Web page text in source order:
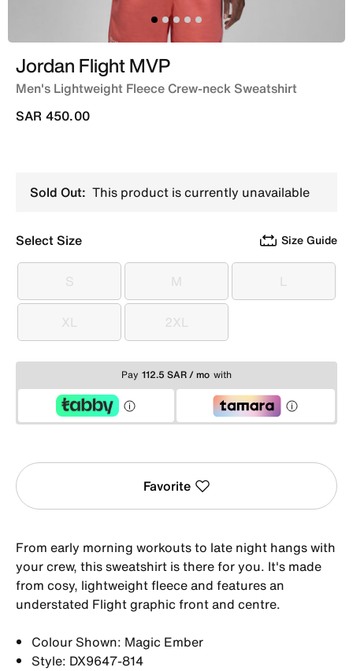
Jordan Flight MVP
Men's Lightweight Fleece Crew-neck Sweatshirt
SAR 450.00
Sold Out: This product is currently unavailable
Select Size Size Guide
S
S M
M L
L
XL
XL 2XL
2XL
Pay 112.5 SAR / mo with
Favorite
From early morning workouts to late night hangs with
your crew, this sweatshirt is there for you. It's made
from cosy, lightweight fleece and features an
understated Flight graphic front and centre.
Colour Shown: Magic Ember
Style: DX9647-814